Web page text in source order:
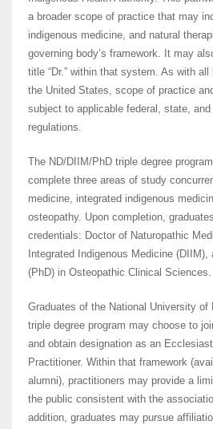
a broader scope of practice that may
indigenous medicine, and natural
governing body’s framework. It may
title “Dr.” within that system. As with
the United States, scope of practice
subject to applicable federal, state,
regulations.
The ND/DIIM/PhD triple degree
complete three areas of study
medicine, integrated indigenous
osteopathy. Upon completion,
credentials: Doctor of Naturopathic
Integrated Indigenous Medicine
(PhD) in Osteopathic Clinical Sciences.
Graduates of the National University
triple degree program may choose to
and obtain designation as an
Practitioner. Within that framework
alumni), practitioners may provide a
the public consistent with the
addition, graduates may pursue